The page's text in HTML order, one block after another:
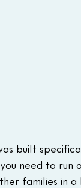
built
need to run
families in